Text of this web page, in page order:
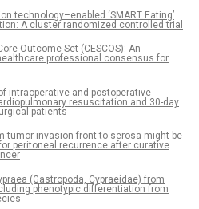
technology–enabled ‘SMART Eating’
A cluster randomized controlled trial
Outcome Set (CESCOS): An
professional consensus for
intraoperative and postoperative
resuscitation and 30-day
patients
tumor invasion front to serosa might be
peritoneal recurrence after curative
(Gastropoda, Cypraeidae) from
phenotypic differentiation from